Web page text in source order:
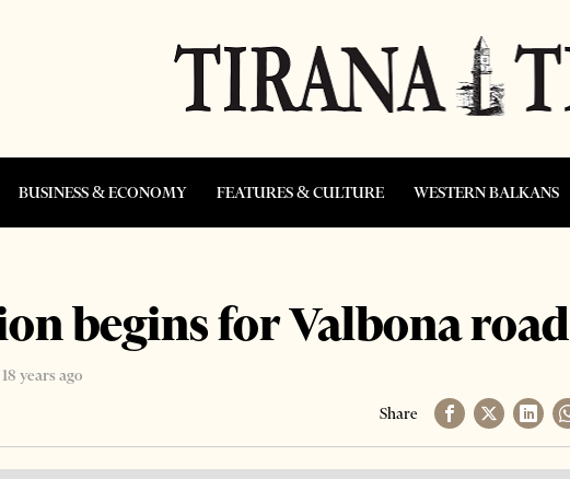
BUSINESS & ECONOMY FEATURES & CULTURE WESTERN BALKANS
begins for Valbona road
18 years ago
Share